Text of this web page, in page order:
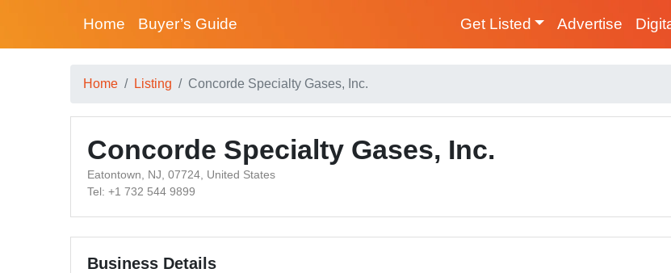
Home Buyer’s Guide Get Listed Advertise
Home Listing Concorde Specialty Gases, Inc.
Concorde Specialty Gases, Inc.
Eatontown, NJ, 07724, United States
Tel: +1 732 544 9899
Business Details